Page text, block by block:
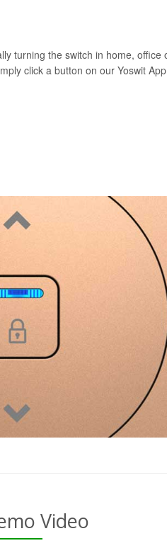
turning the switch in home, office
click a button on our Yoswit
Video